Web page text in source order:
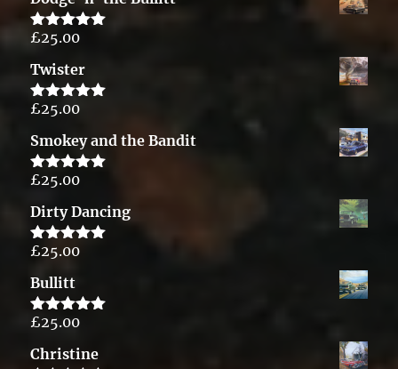
Rated5.00
£25.00
Twister
Rated5.00
£25.00
Smokey and the Bandit
Rated5.00
£25.00
Dirty Dancing
Rated5.00
£25.00
Bullitt
Rated5.00
£25.00
Christine